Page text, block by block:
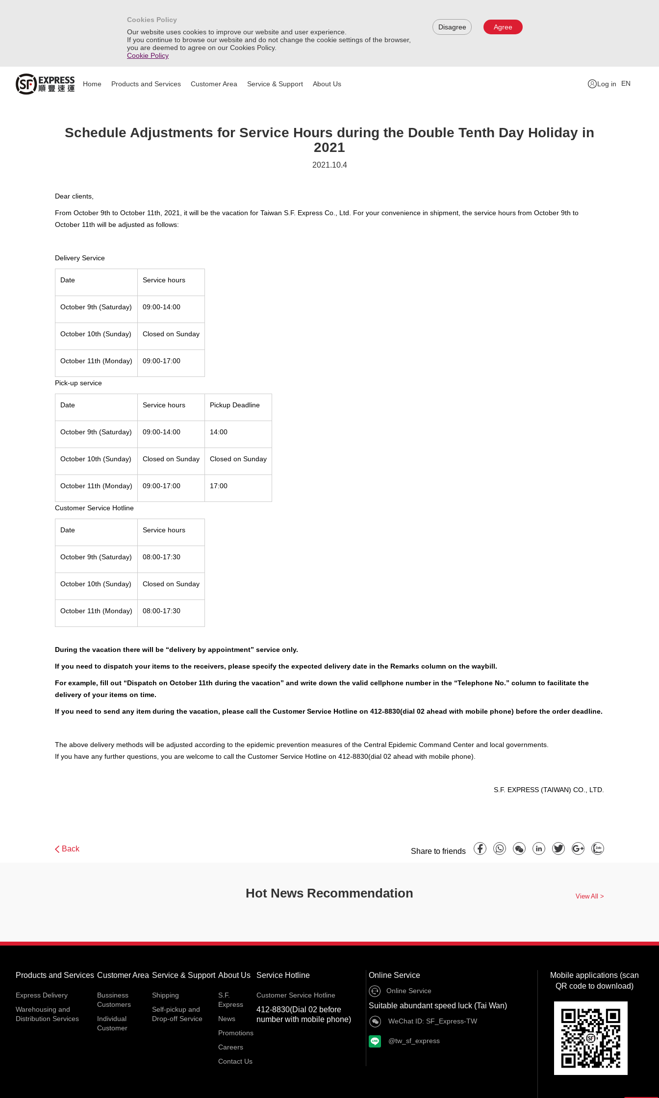
Cookies Policy
Our website uses cookies to improve our website and user experience.
If you continue to browse our website and do not change the cookie settings of the browser,
you are deemed to agree on our Cookies Policy.
Cookie Policy
Disagree Agree
Home Products and Services Customer Area Service & Support About Us Log in EN
Schedule Adjustments for Service Hours during the Double Tenth Day Holiday in
2021
2021.10.4
Dear clients,
From October 9th to October 11th, 2021, it will be the vacation for Taiwan S.F. Express Co., Ltd. For your convenience in shipment, the service hours from October 9th to
October 11th will be adjusted as follows:
Delivery Service
Date Service hours
October 9th (Saturday) 09:00-14:00
October 10th (Sunday) Closed on Sunday
October 11th (Monday) 09:00-17:00
Pick-up service
Date Service hours Pickup Deadline
October 9th (Saturday) 09:00-14:00 14:00
October 10th (Sunday) Closed on Sunday Closed on Sunday
October 11th (Monday) 09:00-17:00 17:00
Customer Service Hotline
Date Service hours
October 9th (Saturday) 08:00-17:30
October 10th (Sunday) Closed on Sunday
October 11th (Monday) 08:00-17:30
During the vacation there will be “delivery by appointment” service only.
If you need to dispatch your items to the receivers, please specify the expected delivery date in the Remarks column on the waybill.
For example, fill out “Dispatch on October 11th during the vacation” and write down the valid cellphone number in the “Telephone No.” column to facilitate the
delivery of your items on time.
If you need to send any item during the vacation, please call the Customer Service Hotline on 412-8830(dial 02 ahead with mobile phone) before the order deadline.
The above delivery methods will be adjusted according to the epidemic prevention measures of the Central Epidemic Command Center and local governments.
If you have any further questions, you are welcome to call the Customer Service Hotline on 412-8830(dial 02 ahead with mobile phone).
S.F. EXPRESS (TAIWAN) CO., LTD.
Back Share to friends
Hot News Recommendation View All >
Products and Services
Express Delivery
Warehousing and
Distribution Services
Customer Area
Bussiness
Customers
Individual
Customer
Service & Support
Shipping
Self-pickup and
Drop-off Service
About Us
S.F.
Express
News
Promotions
Careers
Contact Us
Service Hotline
Customer Service Hotline
412-8830(Dial 02 before
number with mobile phone)
Online Service
Online Service
Suitable abundant speed luck (Tai Wan)
WeChat ID: SF_Express-TW
@tw_sf_express
Mobile applications (scan
QR code to download)